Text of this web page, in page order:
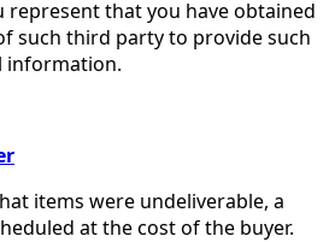
represent that you have obtained
such third party to provide such
information.
items were undeliverable, a
at the cost of the buyer.